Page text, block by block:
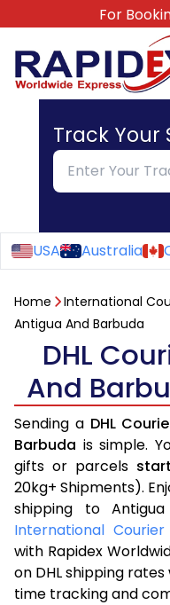
For
Track Your
USA Australia
Home International
Antigua And Barbuda
DHL
And
Sending a DHL
Barbuda is simple.
gifts or parcels
20kg+ Shipments).
shipping to
International
with Rapidex
on DHL shipping
time tracking and